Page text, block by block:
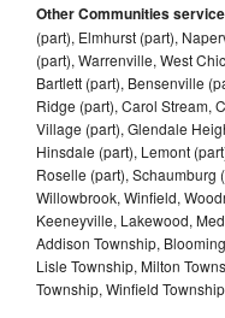
Other Communities
(part), Elmhurst (part),
(part), Warrenville, West
Bartlett (part), Bensenville
Ridge (part), Carol Stream,
Village (part), Glendale
Hinsdale (part), Lemont
Roselle (part), Schaumburg
Willowbrook, Winfield,
Keeneyville, Lakewood,
Addison Township,
Lisle Township, Milton
Township, Winfield